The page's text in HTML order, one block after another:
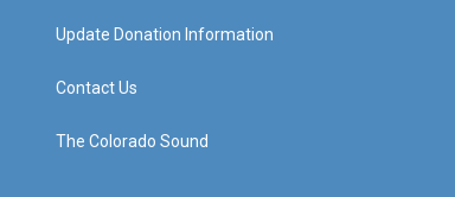
Update Donation Information
Contact Us
The Colorado Sound